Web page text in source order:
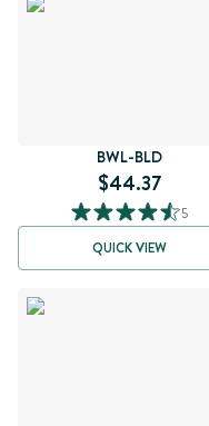
BWL-BLD
$44.37
5
QUICK VIEW